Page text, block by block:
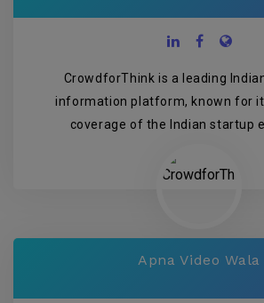
CrowdforThink is a leading
information platform, known for
coverage of the Indian startup
Apna Video Wala